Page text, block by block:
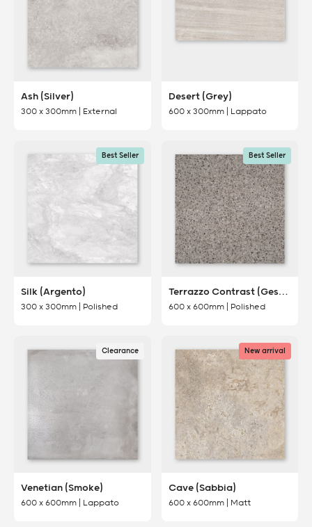
Ash (Silver)
300 x 300mm | External
Desert (Grey)
600 x 300mm | Lappato
Best Seller
Silk (Argento)
300 x 300mm | Polished
Best Seller
Terrazzo Contrast (Gesso)
600 x 600mm | Polished
Clearance
Venetian (Smoke)
600 x 600mm | Lappato
New arrival
Cave (Sabbia)
600 x 600mm | Matt